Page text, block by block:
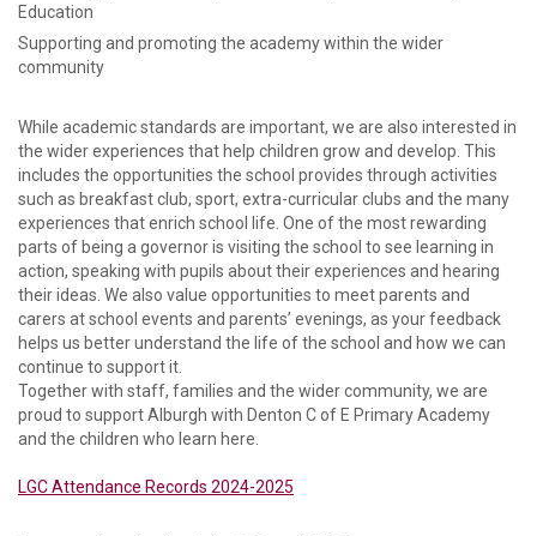
Education
Supporting and promoting the academy within the wider
community
While academic standards are important, we are also interested in
the wider experiences that help children grow and develop. This
includes the opportunities the school provides through activities
such as breakfast club, sport, extra-curricular clubs and the many
experiences that enrich school life. One of the most rewarding
parts of being a governor is visiting the school to see learning in
action, speaking with pupils about their experiences and hearing
their ideas. We also value opportunities to meet parents and
carers at school events and parents’ evenings, as your feedback
helps us better understand the life of the school and how we can
continue to support it.
Together with staff, families and the wider community, we are
proud to support Alburgh with Denton C of E Primary Academy
and the children who learn here.
LGC Attendance Records 2024-2025